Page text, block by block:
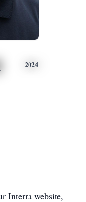
2024
Interra website,